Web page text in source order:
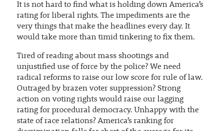
It is not hard to find what is holding down America’s
rating for liberal rights. The impediments are the
very things that make the headlines every day. It
would take more than timid tinkering to fix them.
Tired of reading about mass shootings and
unjustified use of force by the police? We need
radical reforms to raise our low score for rule of law.
Outraged by brazen voter suppression? Strong
action on voting rights would raise our lagging
rating for procedural democracy. Unhappy with the
state of race relations? America’s ranking for